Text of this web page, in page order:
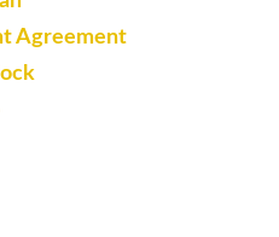
Agreement